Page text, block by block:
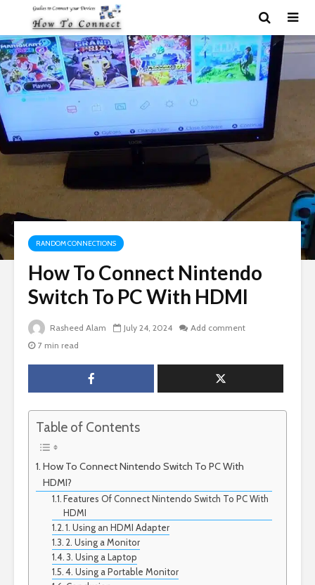
RANDOM CONNECTIONS
How To Connect Nintendo
Switch To PC With HDMI
Rasheed Alam July 24, 2024
Add comment
7 min read
Table of Contents
How To Connect Nintendo Switch To PC With
HDMI?
Features Of Connect Nintendo Switch To PC With
HDMI
1. Using an HDMI Adapter
2. Using a Monitor
3. Using a Laptop
4. Using a Portable Monitor